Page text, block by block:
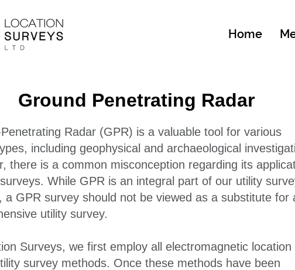
Home
Ground Penetrating Radar
Radar (GPR) is a valuable tool for various
including geophysical and archaeological
there is a common misconception regarding its
While GPR is an integral part of our utility
a GPR survey should not be viewed as a substitute for
utility survey.
Surveys, we first employ all electromagnetic location
survey methods. Once these methods have been